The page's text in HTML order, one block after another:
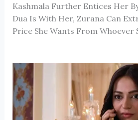
Kashmala Further Entices Her
Dua Is With Her, Zurana Can
Price She Wants From Whoever